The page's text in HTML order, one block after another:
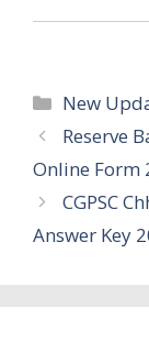
New
Reserve
Online Form
CGPSC
Answer Key